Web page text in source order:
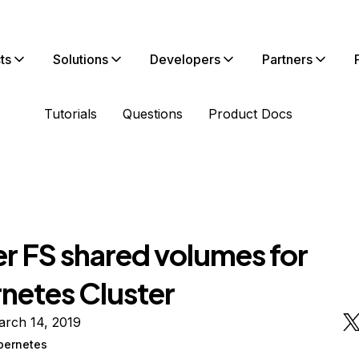
Solutions Developers Partners
Tutorials Questions Product Docs
FS shared volumes for
Cluster
14, 2019